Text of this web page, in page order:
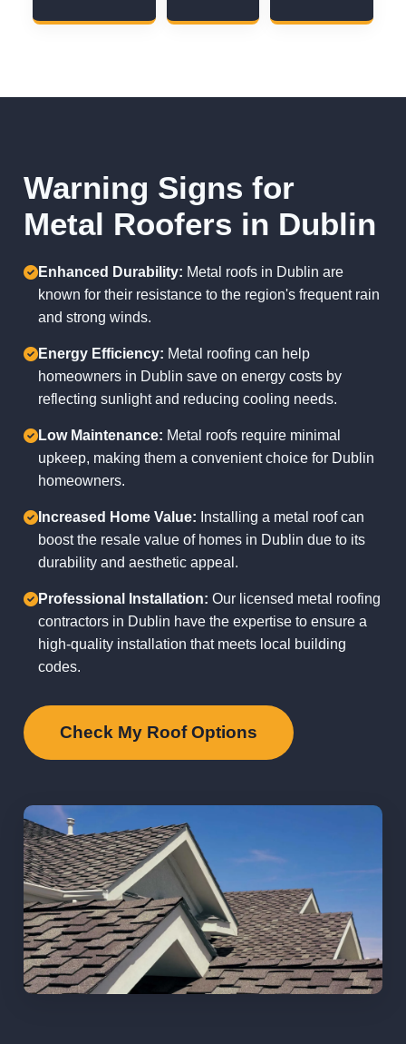
Warning Signs for
Metal Roofers in Dublin
Enhanced Durability: Metal roofs in Dublin are
known for their resistance to the region's frequent rain
and strong winds.
Energy Efficiency: Metal roofing can help
homeowners in Dublin save on energy costs by
reflecting sunlight and reducing cooling needs.
Low Maintenance: Metal roofs require minimal
upkeep, making them a convenient choice for Dublin
homeowners.
Increased Home Value: Installing a metal roof can
boost the resale value of homes in Dublin due to its
durability and aesthetic appeal.
Professional Installation: Our licensed metal roofing
contractors in Dublin have the expertise to ensure a
high-quality installation that meets local building
codes.
Check My Roof Options